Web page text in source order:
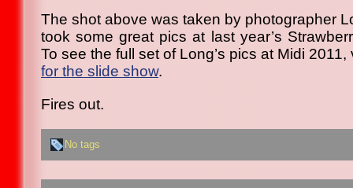
The shot above was taken by photographer
took some great pics at last year’s
To see the full set of Long’s pics at Midi
for the slide show.
Fires out.
No tags